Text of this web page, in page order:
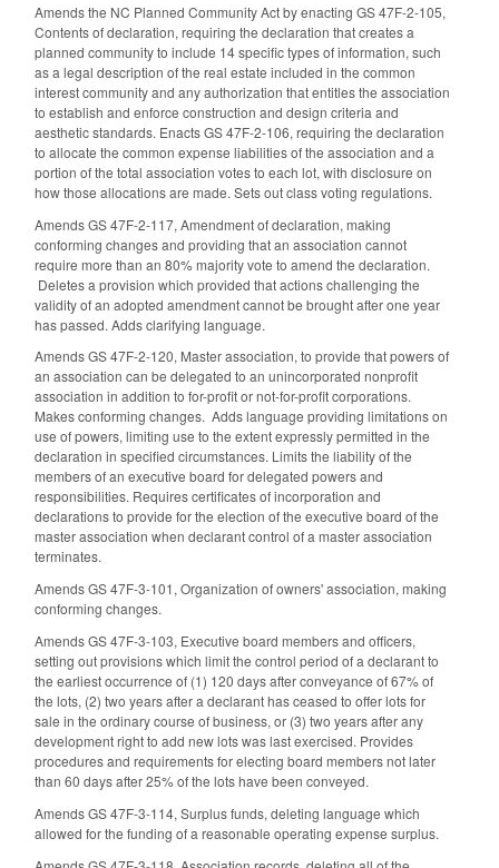
Amends the NC Planned Community Act by enacting GS 47F-2-105,
Contents of declaration, requiring the declaration that creates a
planned community to include 14 specific types of information, such
as a legal description of the real estate included in the common
interest community and any authorization that entitles the association
to establish and enforce construction and design criteria and
aesthetic standards. Enacts GS 47F-2-106, requiring the declaration
to allocate the common expense liabilities of the association and a
portion of the total association votes to each lot, with disclosure on
how those allocations are made. Sets out class voting regulations.
Amends GS 47F-2-117, Amendment of declaration, making
conforming changes and providing that an association cannot
require more than an 80% majority vote to amend the declaration.
Deletes a provision which provided that actions challenging the
validity of an adopted amendment cannot be brought after one year
has passed. Adds clarifying language.
Amends GS 47F-2-120, Master association, to provide that powers of
an association can be delegated to an unincorporated nonprofit
association in addition to for-profit or not-for-profit corporations.
Makes conforming changes. Adds language providing limitations on
use of powers, limiting use to the extent expressly permitted in the
declaration in specified circumstances. Limits the liability of the
members of an executive board for delegated powers and
responsibilities. Requires certificates of incorporation and
declarations to provide for the election of the executive board of the
master association when declarant control of a master association
terminates.
Amends GS 47F-3-101, Organization of owners' association, making
conforming changes.
Amends GS 47F-3-103, Executive board members and officers,
setting out provisions which limit the control period of a declarant to
the earliest occurrence of (1) 120 days after conveyance of 67% of
the lots, (2) two years after a declarant has ceased to offer lots for
sale in the ordinary course of business, or (3) two years after any
development right to add new lots was last exercised. Provides
procedures and requirements for electing board members not later
than 60 days after 25% of the lots have been conveyed.
Amends GS 47F-3-114, Surplus funds, deleting language which
allowed for the funding of a reasonable operating expense surplus.